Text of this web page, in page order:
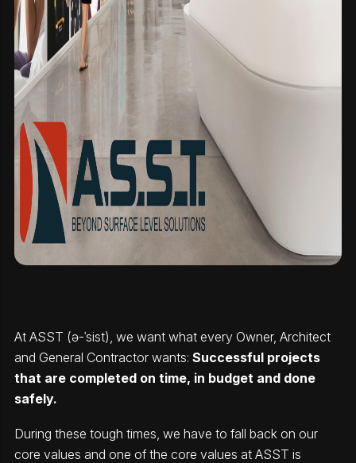
At ASST (ə-ˈsist), we want what every Owner, Architect
and General Contractor wants: Successful projects
that are completed on time, in budget and done
safely.
During these tough times, we have to fall back on our
core values and one of the core values at ASST is